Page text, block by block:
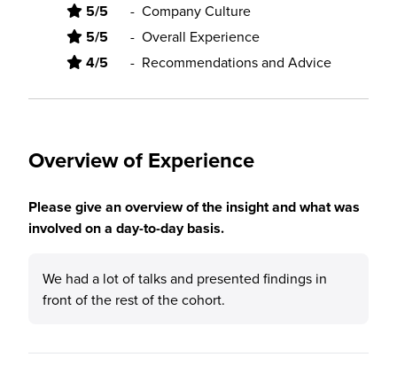
5/5 - Company Culture
5/5 - Overall Experience
4/5 - Recommendations and Advice
Overview of Experience
Please give an overview of the insight and what was
involved on a day-to-day basis.
We had a lot of talks and presented findings in
front of the rest of the cohort.